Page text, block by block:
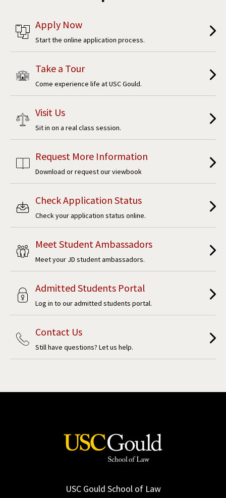
Apply Now
Start the online application process.
Take a Tour
Come experience life at USC Gould.
Visit Us
Sit in on a real class session.
Request More Information
Download or request our viewbook
Check Application Status
Check your application status online.
Meet Student Ambassadors
Meet your JD student ambassadors.
Admitted Students Portal
Log in to our admitted students portal.
Contact Us
Still have questions? Let us help.
USC Gould School of Law